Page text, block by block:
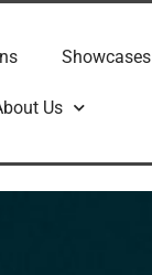
Showcases
Us